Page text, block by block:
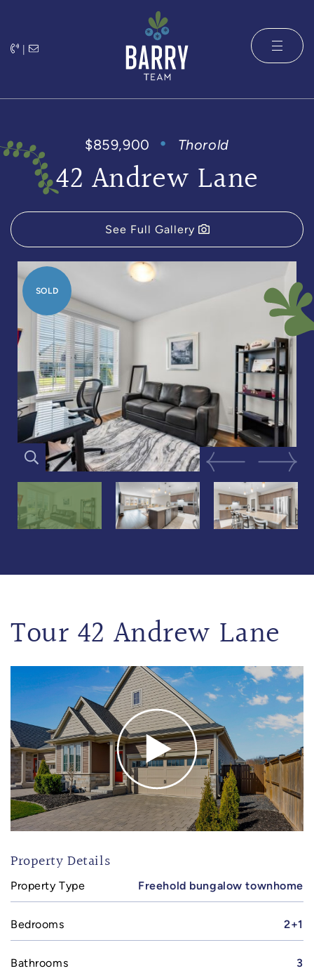
|
The Barry
$859,900 Thorold
42 Andrew Lane
See Full Gallery
SOLD
Previous Image
Next
Tour 42 Andrew Lane
Property Details
Property Type Freehold bungalow townhome
Bedrooms 2+1
Bathrooms 3